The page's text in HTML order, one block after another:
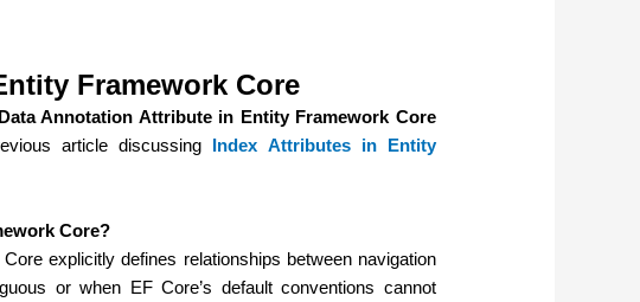
Framework Core
Annotation Attribute in Entity Framework Core
article discussing Index Attributes in Entity
Core?
explicitly defines relationships between navigation
or when EF Core’s default conventions cannot